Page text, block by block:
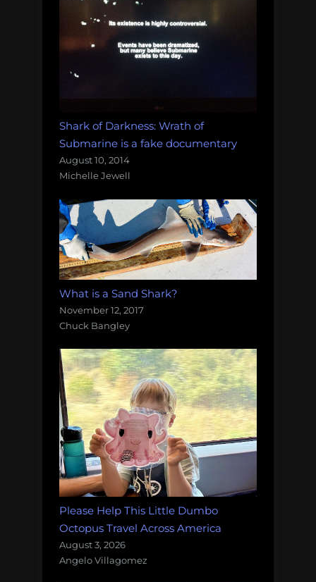
Shark of Darkness: Wrath of
Submarine is a fake documentary
August 10, 2014
Michelle Jewell
What is a Sand Shark?
November 12, 2017
Chuck Bangley
Please Help This Little Dumbo
Octopus Travel Across America
August 3, 2026
Angelo Villagomez